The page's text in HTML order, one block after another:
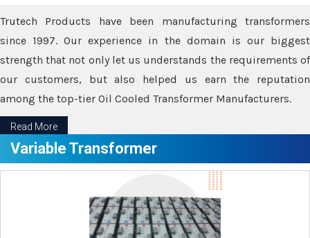
Trutech Products have been manufacturing transformers
since 1997. Our experience in the domain is our biggest
strength that not only let us understands the requirements of
our customers, but also helped us earn the reputation
among the top-tier Oil Cooled Transformer Manufacturers.
Read More
Variable Transformer